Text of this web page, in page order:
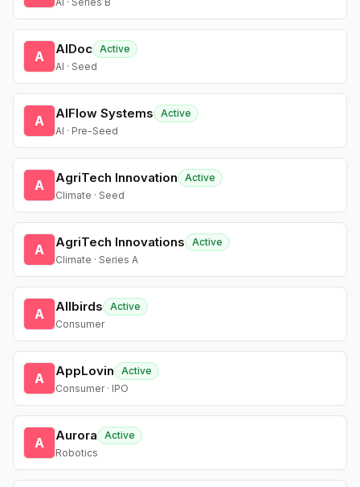
A AIDoc Active
AI · Seed
A AIFlow Systems
Active
AI · Pre-Seed
A AgriTech Innovation
Active
Climate · Seed
A AgriTech Innovations
Active
Climate · Series A
A Allbirds
Active
Consumer
A AppLovin
Active
Consumer · IPO
A Aurora
Active
Robotics